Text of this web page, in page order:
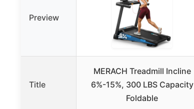
Preview
Title
MERACH Treadmill Incline
6%-15%, 300 LBS Capacity
Foldable